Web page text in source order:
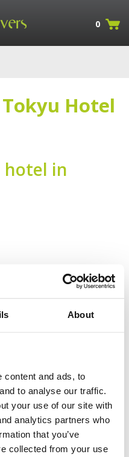
About
content and ads, to
to analyse our traffic.
your use of our site with
analytics partners who
that you’ve
collected from your use
0
Hotel
hotel in
the hotel is on top of a
easy to get around the city & only
in all respects.
golf updates in your inbox